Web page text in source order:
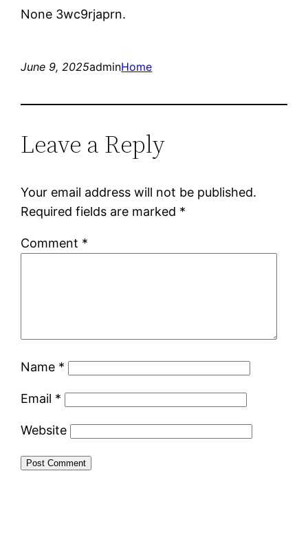
None 3wc9rjaprn.
June 9, 2025adminHome
Leave a Reply
Your email address will not be published.
Required fields are marked *
Comment *
Name *
Email *
Website